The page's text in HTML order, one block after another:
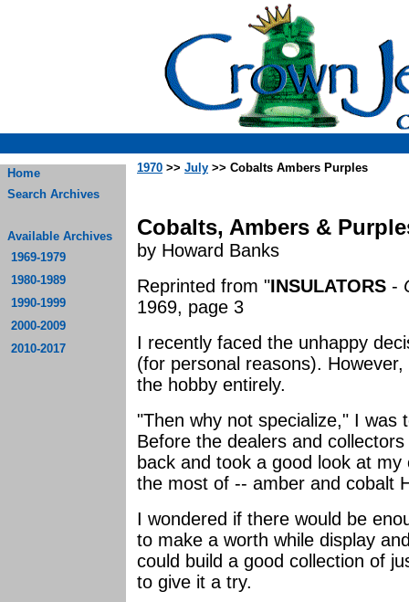
Home
Search Archives
Available Archives
1969-1979
1980-1989
1990-1999
2000-2009
2010-2017
1970 >> July >> Cobalts Ambers Purples
Cobalts, Ambers &
by Howard Banks
Reprinted from "INSULATORS -
1969, page 3
I recently faced the unhappy
(for personal reasons).
the hobby entirely.
"Then why not specialize," I was
Before the dealers and
back and took a good look at
the most of -- amber and cobalt
I wondered if there would be
to make a worth while display
could build a good collection of
to give it a try.